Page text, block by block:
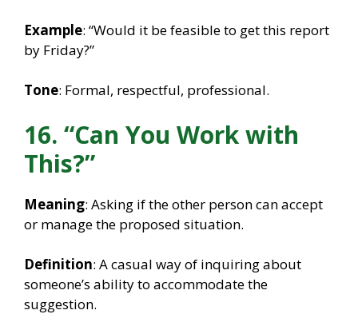
Example: “Would it be feasible to get this report
by Friday?”
Tone: Formal, respectful, professional.
16. “Can You Work with
This?”
Meaning: Asking if the other person can accept
or manage the proposed situation.
Definition: A casual way of inquiring about
someone’s ability to accommodate the
suggestion.